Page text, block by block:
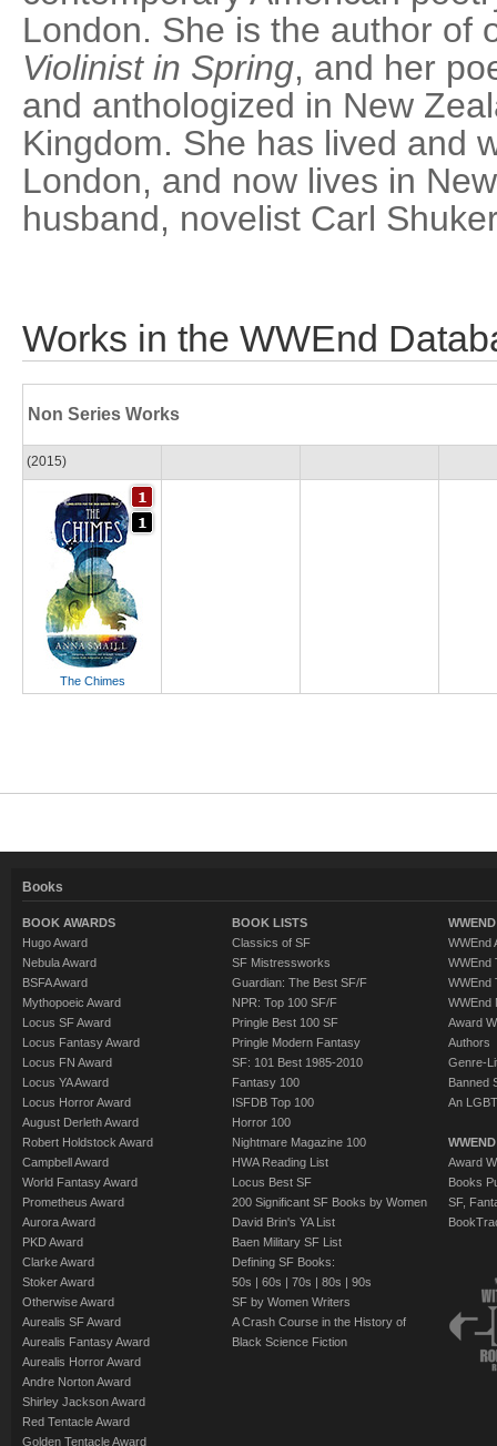
London. She is the author of
Violinist in Spring, and her
and anthologized in New
Kingdom. She has lived and
London, and now lives in
husband, novelist Carl
Works in the WWEnd
Non Series Works
(2015)
The Chimes
Books
BOOK AWARDS
Hugo Award
Nebula Award
BSFA Award
Mythopoeic Award
Locus SF Award
Locus Fantasy Award
Locus FN Award
Locus YA Award
Locus Horror Award
August Derleth Award
Robert Holdstock Award
Campbell Award
World Fantasy Award
Prometheus Award
Aurora Award
PKD Award
Clarke Award
Stoker Award
Otherwise Award
Aurealis SF Award
Aurealis Fantasy Award
Aurealis Horror Award
Andre Norton Award
Shirley Jackson Award
Red Tentacle Award
Golden Tentacle Award
BOOK LISTS
Classics of SF
SF Mistressworks
Guardian: The Best SF/F
NPR: Top 100 SF/F
Pringle Best 100 SF
Pringle Modern Fantasy
SF: 101 Best 1985-2010
Fantasy 100
ISFDB Top 100
Horror 100
Nightmare Magazine 100
HWA Reading List
Locus Best SF
200 Significant SF Books by Women
David Brin's YA List
Baen Military SF List
Defining SF Books:
50s | 60s | 70s | 80s | 90s
SF by Women Writers
A Crash Course in the History of
Black Science Fiction
WWEnd
WWEnd
WWEnd
WWEnd
Award
Authors
Genre-
Banned
An
Award
Books
SF,